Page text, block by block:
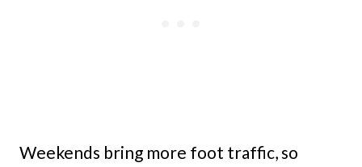
Weekends bring more foot traffic, so